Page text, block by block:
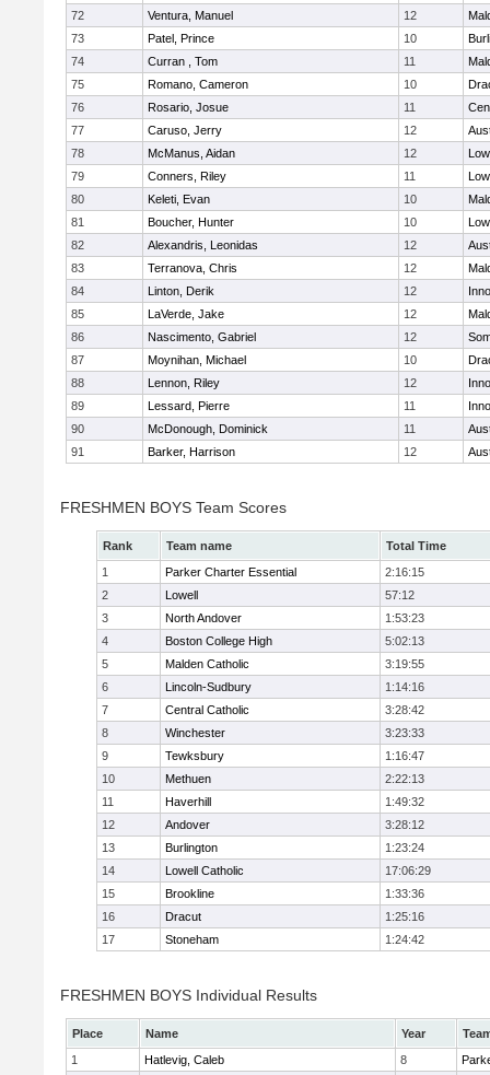
72
Ventura, Manuel 12
73
Patel, Prince 10
74
Curran , Tom 11
75
Romano, Cameron 10
76
Rosario, Josue 11
77
Caruso, Jerry 12
78
McManus, Aidan 12
79
Conners, Riley 11
80
Keleti, Evan 10
81
Boucher, Hunter 10
82
Alexandris, Leonidas 12
83
Terranova, Chris 12
84
Linton, Derik 12
85
LaVerde, Jake 12
86
Nascimento, Gabriel 12
87
Moynihan, Michael 10
88
Lennon, Riley 12
89
Lessard, Pierre 11
90
McDonough, Dominick 11
91
Barker, Harrison 12
FRESHMEN BOYS Team Scores
Rank Team name
Total Time
1
Parker Charter Essential
2:16:15
2
Lowell
57:12
3
North Andover
1:53:23
4
Boston College High
5:02:13
5
Malden Catholic
3:19:55
6
Lincoln-Sudbury
1:14:16
7
Central Catholic
3:28:42
8
Winchester
3:23:33
9
Tewksbury
1:16:47
10
Methuen
2:22:13
11
Haverhill
1:49:32
12
Andover
3:28:12
13
Burlington
1:23:24
14
Lowell Catholic
17:06:29
15
Brookline
1:33:36
16
Dracut
1:25:16
17
Stoneham 1:24:42
FRESHMEN BOYS Individual Results
Place Name Year
1
Hatlevig, Caleb 8